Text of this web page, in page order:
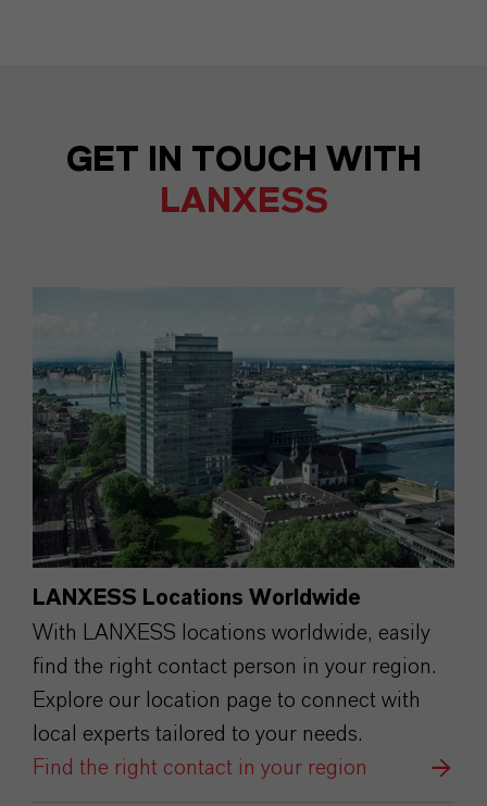
GET IN TOUCH WITH
LANXESS
LANXESS Locations Worldwide
With LANXESS locations worldwide, easily
find the right contact person in your region.
Explore our location page to connect with
local experts tailored to your needs.
Find the right contact in your region